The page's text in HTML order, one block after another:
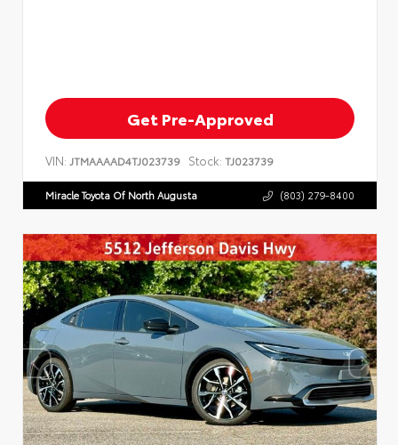
Get Pre-Approved
VIN: JTMAAAAD4TJ023739 Stock: TJ023739
Miracle Toyota Of North Augusta (803) 279-8400